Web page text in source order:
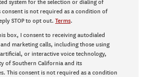
system for the selection or dialing of
consent is not required as a condition of
STOP to opt out. Terms.
box, I consent to receiving autodialed
marketing calls, including those using
or interactive voice technology,
of Southern California and its
This consent is not required as a condition